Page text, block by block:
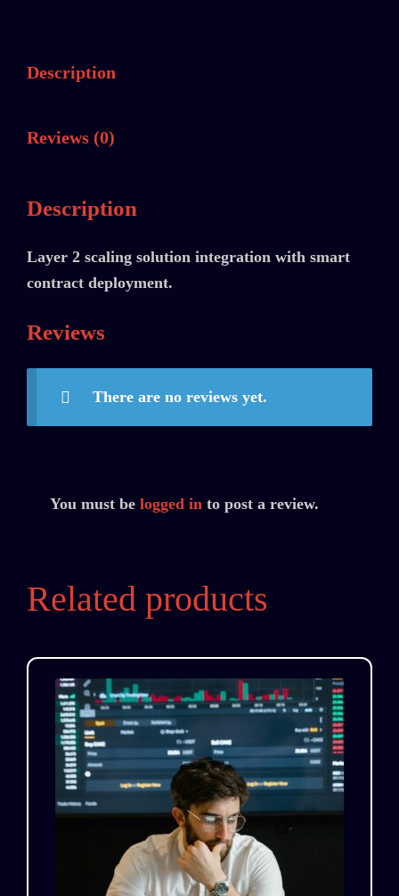
Description
Reviews (0)
Description
Layer 2 scaling solution integration with smart
contract deployment.
Reviews
There are no reviews yet.
You must be logged in to post a review.
Related products